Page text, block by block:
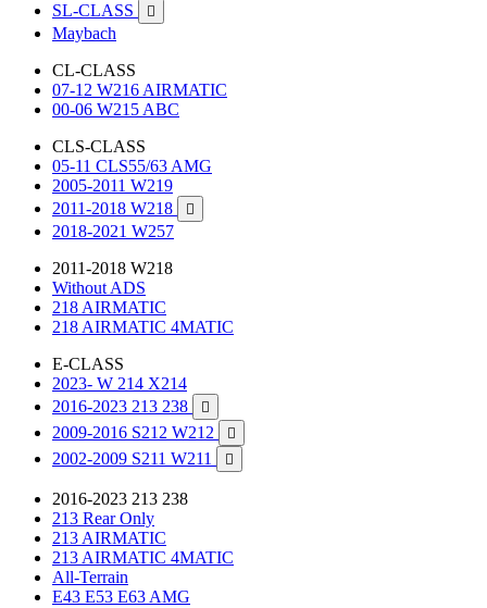
SL-CLASS 
Maybach
CL-CLASS
07-12 W216 AIRMATIC
00-06 W215 ABC
CLS-CLASS
05-11 CLS55/63 AMG
2005-2011 W219
2011-2018 W218

2018-2021 W257
2011-2018 W218
Without ADS
218 AIRMATIC
218 AIRMATIC 4MATIC
E-CLASS
2023- W 214 X214
2016-2023 213 238

2009-2016 S212 W212 
2002-2009 S211 W211 
2016-2023 213 238
213 Rear Only
213 AIRMATIC
213 AIRMATIC 4MATIC
All-Terrain
E43 E53 E63 AMG